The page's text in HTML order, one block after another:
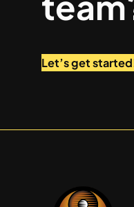
Let’s get